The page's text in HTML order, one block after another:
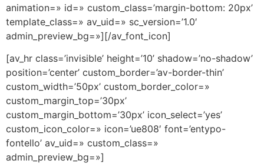
animation=» id=» custom_class=’margin-bottom: 20px’
template_class=» av_uid=» sc_version=’1.0′
admin_preview_bg=»][/av_font_icon]
[av_hr class=’invisible’ height=’10’ shadow=’no-shadow’
position=’center’ custom_border=’av-border-thin’
custom_width=’50px’ custom_border_color=»
custom_margin_top=’30px’
custom_margin_bottom=’30px’ icon_select=’yes’
custom_icon_color=» icon=’ue808′ font=’entypo-
fontello’ av_uid=» custom_class=»
admin_preview_bg=»]